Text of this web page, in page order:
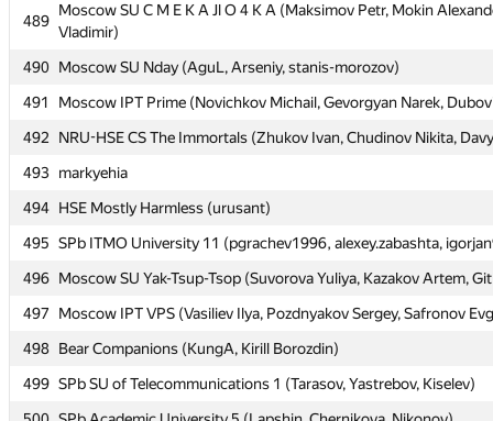
489
Moscow SU C M E K A Jl O 4 K A (Maksimov Petr, Mokin
Vladimir)
490 Moscow SU Nday (AguL, Arseniy, stanis-morozov)
491
Moscow IPT Prime (Novichkov Michail, Gevorgyan Narek,
492
NRU-HSE CS The Immortals (Zhukov Ivan, Chudinov Nikita,
493 markyehia
494 HSE Mostly Harmless (urusant)
495 SPb ITMO University 11 (pgrachev1996, alexey.zabashta,
496 Moscow SU Yak-Tsup-Tsop (Suvorova Yuliya, Kazakov Artem,
497
Moscow IPT VPS (Vasiliev Ilya, Pozdnyakov Sergey, Safronov
498 Bear Companions (KungA, Kirill Borozdin)
499 SPb SU of Telecommunications 1 (Tarasov, Yastrebov, Kiselev)
489
Moscow SU C M E K A Jl O 4 K A (Maksimov Petr, Mokin
Vladimir)
490 Moscow SU Nday (AguL, Arseniy, stanis-morozov)
491
Moscow IPT Prime (Novichkov Michail, Gevorgyan Narek,
492
NRU-HSE CS The Immortals (Zhukov Ivan, Chudinov Nikita,
493 markyehia
494 HSE Mostly Harmless (urusant)
495 SPb ITMO University 11 (pgrachev1996, alexey.zabashta,
496 Moscow SU Yak-Tsup-Tsop (Suvorova Yuliya, Kazakov Artem,
497
Moscow IPT VPS (Vasiliev Ilya, Pozdnyakov Sergey, Safronov
498 Bear Companions (KungA, Kirill Borozdin)
499 SPb SU of Telecommunications 1 (Tarasov, Yastrebov, Kiselev)